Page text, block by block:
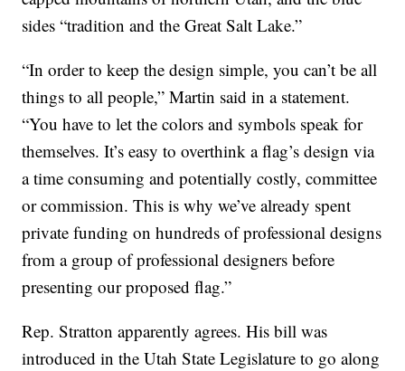
sides “tradition and the Great Salt Lake.”
“In order to keep the design simple, you can’t be all
things to all people,” Martin said in a statement.
“You have to let the colors and symbols speak for
themselves. It’s easy to overthink a flag’s design via
a time consuming and potentially costly, committee
or commission. This is why we’ve already spent
private funding on hundreds of professional designs
from a group of professional designers before
presenting our proposed flag.”
Rep. Stratton apparently agrees. His bill was
introduced in the Utah State Legislature to go along